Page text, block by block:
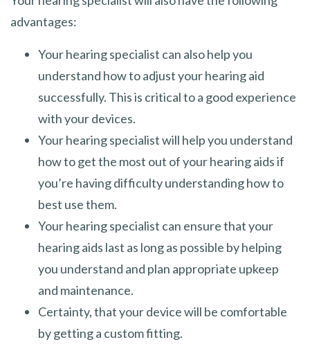
advantages:
Your hearing specialist can also help you
understand how to adjust your hearing aid
successfully. This is critical to a good experience
with your devices.
Your hearing specialist will help you understand
how to get the most out of your hearing aids if
you’re having difficulty understanding how to
best use them.
Your hearing specialist can ensure that your
hearing aids last as long as possible by helping
you understand and plan appropriate upkeep
and maintenance.
Certainty, that your device will be comfortable
by getting a custom fitting.